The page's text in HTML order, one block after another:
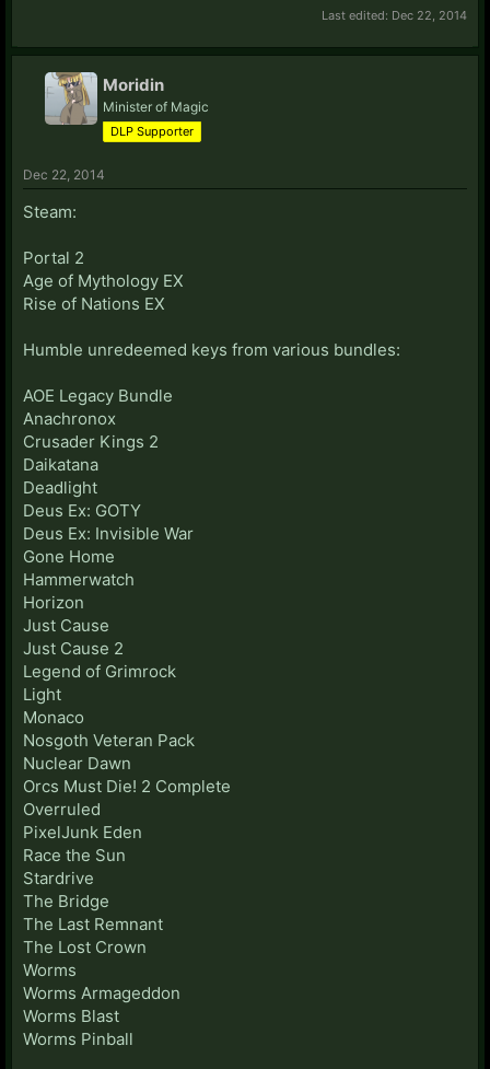
Last edited: Dec 22, 2014
Moridin
Minister of Magic
DLP Supporter
Dec 22, 2014
Steam:
Portal 2
Age of Mythology EX
Rise of Nations EX
Humble unredeemed keys from various bundles:
AOE Legacy Bundle
Anachronox
Crusader Kings 2
Daikatana
Deadlight
Deus Ex: GOTY
Deus Ex: Invisible War
Gone Home
Hammerwatch
Horizon
Just Cause
Just Cause 2
Legend of Grimrock
Light
Monaco
Nosgoth Veteran Pack
Nuclear Dawn
Orcs Must Die! 2 Complete
Overruled
PixelJunk Eden
Race the Sun
Stardrive
The Bridge
The Last Remnant
The Lost Crown
Worms
Worms Armageddon
Worms Blast
Worms Pinball